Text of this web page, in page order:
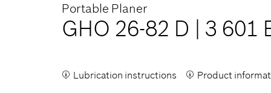
Portable Planer
GHO 26-82 D | 3 601
Lubrication instructions Product